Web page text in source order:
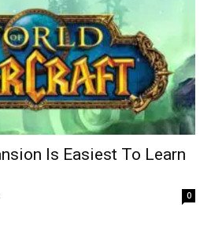
Is Easiest To Learn
0